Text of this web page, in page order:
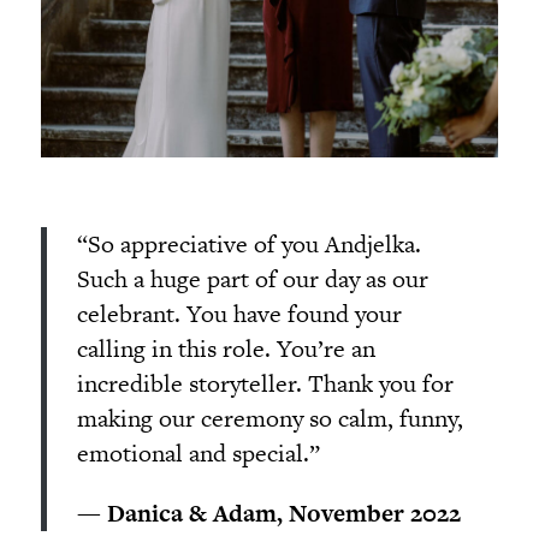
“So appreciative of you Andjelka.
Such a huge part of our day as our
celebrant. You have found your
calling in this role. You’re an
incredible storyteller. Thank you for
making our ceremony so calm, funny,
emotional and special.”
— Danica & Adam, November 2022